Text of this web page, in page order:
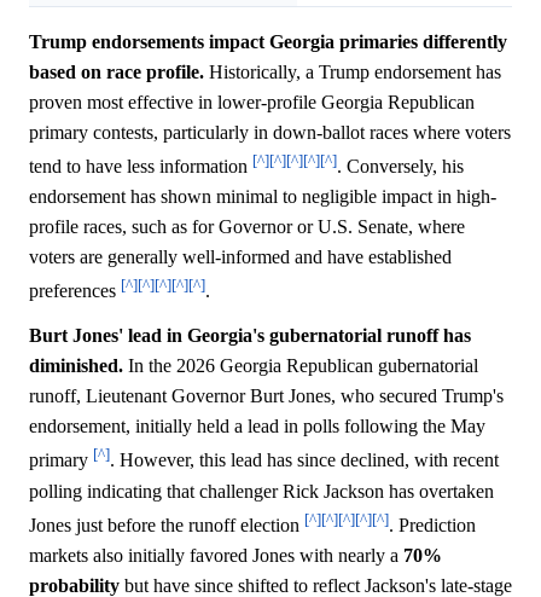
Trump endorsements impact Georgia primaries differently
based on race profile. Historically, a Trump endorsement has
proven most effective in lower-profile Georgia Republican
primary contests, particularly in down-ballot races where voters
tend to have less information [^][^][^][^][^]. Conversely, his
endorsement has shown minimal to negligible impact in high-
profile races, such as for Governor or U.S. Senate, where
voters are generally well-informed and have established
preferences [^][^][^][^][^].
Burt Jones' lead in Georgia's gubernatorial runoff has
diminished. In the 2026 Georgia Republican gubernatorial
runoff, Lieutenant Governor Burt Jones, who secured Trump's
endorsement, initially held a lead in polls following the May
primary [^]. However, this lead has since declined, with recent
polling indicating that challenger Rick Jackson has overtaken
Jones just before the runoff election [^][^][^][^][^]. Prediction
markets also initially favored Jones with nearly a 70%
probability but have since shifted to reflect Jackson's late-stage